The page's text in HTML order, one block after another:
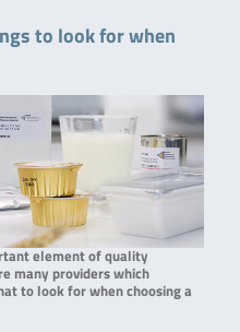
to look for when
element of quality
many providers which
to look for when choosing a